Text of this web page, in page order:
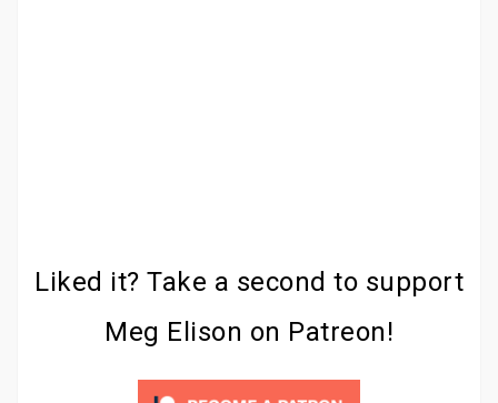
Liked it? Take a second to support
Meg Elison on Patreon!